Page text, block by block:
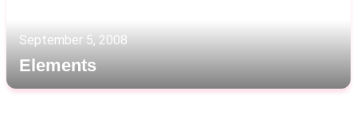
September 5, 2008
Elements